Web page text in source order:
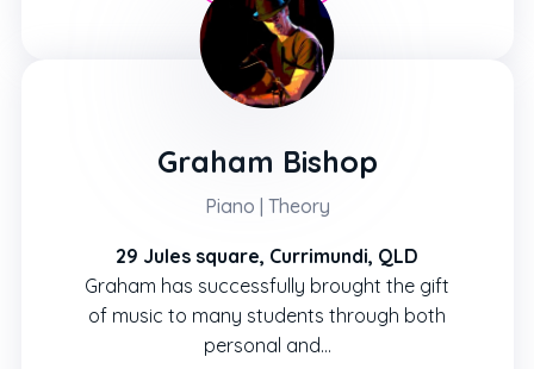
Hire
Graham Bishop
Piano | Theory
29 Jules square, Currimundi, QLD
Graham has successfully brought the gift
of music to many students through both
personal and…